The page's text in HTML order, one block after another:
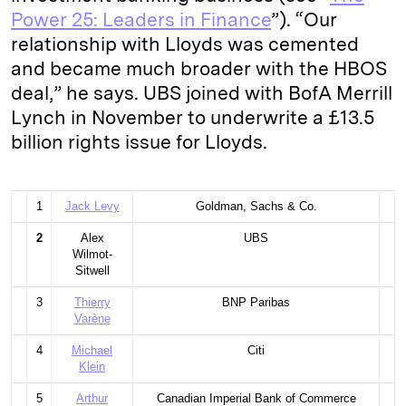
Power 25: Leaders in Finance”). “Our
relationship with Lloyds was cemented
and became much broader with the HBOS
deal,” he says. UBS joined with BofA Merrill
Lynch in November to underwrite a £13.5
billion rights issue for Lloyds.
1 Jack Levy Goldman, Sachs & Co.
2
Alex
Wilmot-
Sitwell
UBS
3
Thierry
Varène
BNP Paribas
4
Michael
Klein
Citi
5
Arthur
Canadian Imperial Bank of Commerce